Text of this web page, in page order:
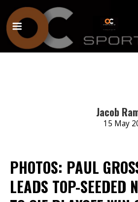
Jacob
15 May
PHOTOS: PAUL
LEADS TOP-SEEDED